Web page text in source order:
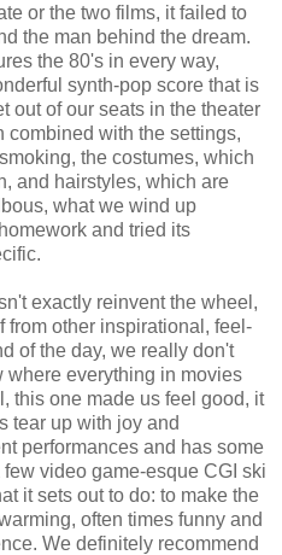
or the two films, it failed to
the man behind the dream.
the 80's in every way,
synth-pop score that is
out of our seats in the theater
combined with the settings,
the costumes, which
and hairstyles, which are
what we wind up
and tried its
exactly reinvent the wheel,
other inspirational, feel-
of the day, we really don't
where everything in movies
this one made us feel good, it
tear up with joy and
performances and has some
video game-esque CGI ski
it sets out to do: to make the
often times funny and
We definitely recommend